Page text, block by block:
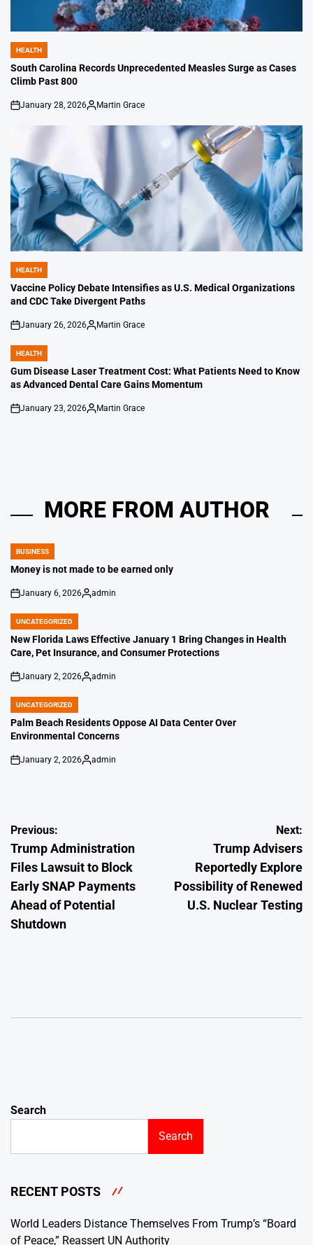
POSTED
IN
HEALTH
South Carolina Records Unprecedented Measles Surge as Cases
Climb Past 800
on
January 28, 2026
Posted
Martin Grace
POSTED
IN
HEALTH
Vaccine Policy Debate Intensifies as U.S. Medical Organizations
and CDC Take Divergent Paths
on
January 26, 2026
Posted
Martin Grace
POSTED
IN
HEALTH
Gum Disease Laser Treatment Cost: What Patients Need to Know
as Advanced Dental Care Gains Momentum
on
January 23, 2026
Posted
Martin Grace
MORE FROM AUTHOR
POSTED
IN
BUSINESS
Money is not made to be earned only
on
January 6, 2026
Posted
admin
POSTED
IN
UNCATEGORIZED
New Florida Laws Effective January 1 Bring Changes in Health
Care, Pet Insurance, and Consumer Protections
on
January 2, 2026
Posted
admin
POSTED
IN
UNCATEGORIZED
Palm Beach Residents Oppose AI Data Center Over
Environmental Concerns
on
January 2, 2026
Posted
admin
Post
navigation
Previous:
Trump Administration
Files Lawsuit to Block
Early SNAP Payments
Ahead of Potential
Shutdown
Next:
Trump Advisers
Reportedly Explore
Possibility of Renewed
U.S. Nuclear Testing
Search
Search
RECENT POSTS
World Leaders Distance Themselves From Trump’s “Board
of Peace,” Reassert UN Authority